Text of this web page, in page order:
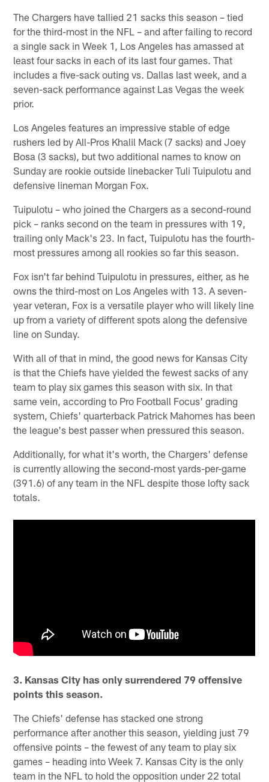
The Chargers have tallied 21 sacks this season – tied
for the third-most in the NFL – and after failing to record
a single sack in Week 1, Los Angeles has amassed at
least four sacks in each of its last four games. That
includes a five-sack outing vs. Dallas last week, and a
seven-sack performance against Las Vegas the week
prior.
Los Angeles features an impressive stable of edge
rushers led by All-Pros Khalil Mack (7 sacks) and Joey
Bosa (3 sacks), but two additional names to know on
Sunday are rookie outside linebacker Tuli Tuipulotu and
defensive lineman Morgan Fox.
Tuipulotu – who joined the Chargers as a second-round
pick – ranks second on the team in pressures with 19,
trailing only Mack's 23. In fact, Tuipulotu has the fourth-
most pressures among all rookies so far this season.
Fox isn't far behind Tuipulotu in pressures, either, as he
owns the third-most on Los Angeles with 13. A seven-
year veteran, Fox is a versatile player who will likely line
up from a variety of different spots along the defensive
line on Sunday.
With all of that in mind, the good news for Kansas City
is that the Chiefs have yielded the fewest sacks of any
team to play six games this season with six. In that
same vein, according to Pro Football Focus' grading
system, Chiefs' quarterback Patrick Mahomes has been
the league's best passer when pressured this season.
Additionally, for what it's worth, the Chargers' defense
is currently allowing the second-most yards-per-game
(391.6) of any team in the NFL despite those lofty sack
totals.
3. Kansas City has only surrendered 79 offensive
points this season.
The Chiefs' defense has stacked one strong
performance after another this season, yielding just 79
offensive points – the fewest of any team to play six
games – heading into Week 7. Kansas City is the only
team in the NFL to hold the opposition under 22 total